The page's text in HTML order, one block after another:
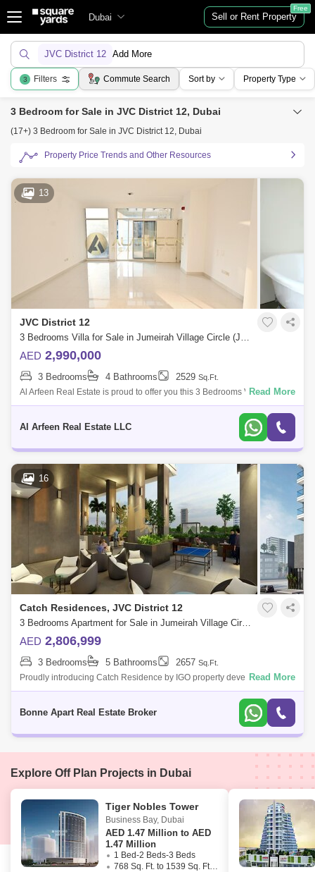
Dubai Sell or Rent Property
Free
JVC District 12 Add More
3 Filters Commute Search Sort by Property Type
3 Bedroom for Sale in JVC District 12, Dubai
(17+) 3 Bedroom for Sale in JVC District 12, Dubai
Property Price Trends and Other Resources
13
JVC District 12
3 Bedrooms Villa for Sale in Jumeirah Village Circle (JVC), Dubai - 7252179
AED 2,990,000
3 Bedrooms 4 Bathrooms 2529 Sq.Ft.
Al Arfeen Real Estate is proud to offer you this 3 Bedrooms Villa in
Erantis Villas, JVC. Key highlights : 3 Bedrooms Maid`s Room 4
Read More
Al Arfeen Real Estate LLC
16
Catch Residences, JVC District 12
3 Bedrooms Apartment for Sale in Jumeirah Village Circle (JVC), Dubai - 4947740
AED 2,806,999
3 Bedrooms 5 Bathrooms 2657 Sq.Ft.
Proudly introducing Catch Residence by IGO property development
Located in of the most sought-after areas in all of Dubai "JVC" Very high-
Read More
Bonne Apart Real Estate Broker
Explore Off Plan Projects in Dubai
Tiger Nobles Tower
Business Bay, Dubai
AED 1.47 Million to AED
1.47 Million
1 Bed-2 Beds-3 Beds
768 Sq. Ft. to 1539 Sq. Ft. (Saleable)